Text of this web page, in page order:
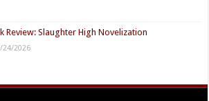
Review: Slaughter High Novelization
24/2026